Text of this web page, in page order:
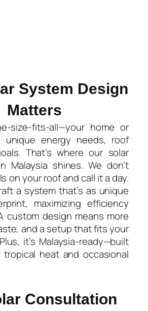
System Design
Matters​
size-fits-all—your home or
unique energy needs, roof
That’s where our solar
Malaysia shines. We don’t
on your roof and call it a day.
a system that’s as unique
maximizing efficiency
custom design means more
and a setup that fits your
it’s Malaysia-ready—built
heat and occasional
Consultation